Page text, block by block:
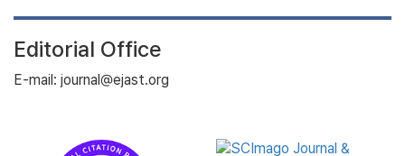
Editorial Office
E-mail: journal@ejast.org